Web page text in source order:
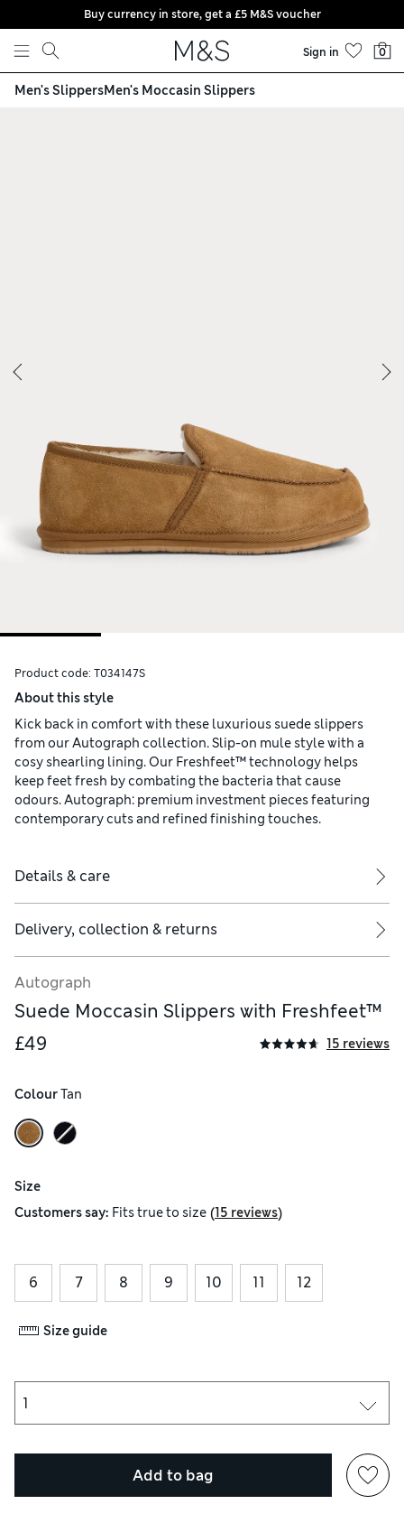
Skip to content
Buy currency in store, get a £5 M&S voucher
Sign in 0
Men's SlippersMen's Moccasin Slippers
Product code: T034147S
About this style
Kick back in comfort with these luxurious suede slippers
from our Autograph collection. Slip-on mule style with a
cosy shearling lining. Our Freshfeet™ technology helps
keep feet fresh by combating the bacteria that cause
odours. Autograph: premium investment pieces featuring
contemporary cuts and refined finishing touches.
Details & care
Delivery, collection & returns
Autograph
Suede Moccasin Slippers with Freshfeet™
£49
15 reviews
Colour Tan
Size
Customers say: Fitstrue to size (15 reviews)
6 7 8 9 10 11 12
Size guide
Add to bag